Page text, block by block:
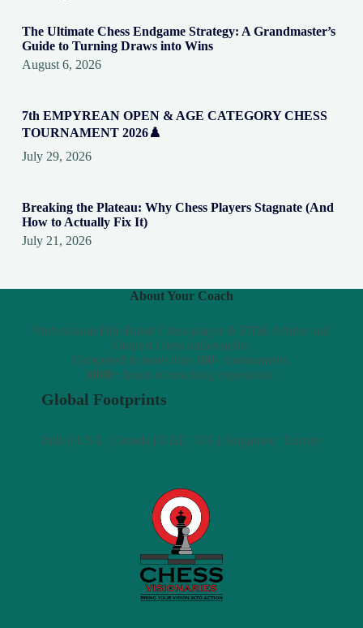
The Ultimate Chess Endgame Strategy: A Grandmaster’s
Guide to Turning Draws into Wins
August 6, 2026
7th EMPYREAN OPEN & AGE CATEGORY CHESS
TOURNAMENT 2026♟️
July 29, 2026
Breaking the Plateau: Why Chess Players Stagnate (And
How to Actually Fix It)
July 21, 2026
About Your Coach
Professional Fide Rated Chess player & FIDE Arbiter and
Outpost chess ambassador.
Competed in more than 100+ tournaments.
6000+ hours of coaching experience.
Global Footprints
India | USA | Canada | UAE | UK | Singapore | Europe